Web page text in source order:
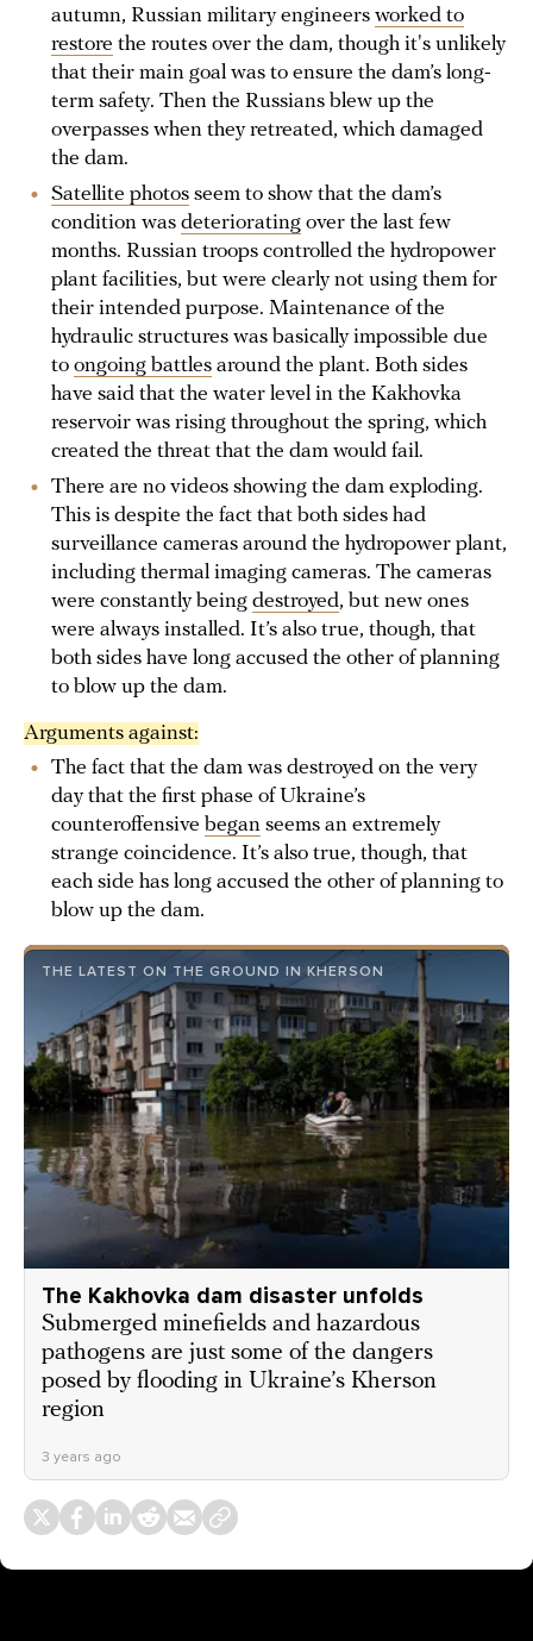
autumn, Russian military engineers worked to
restore the routes over the dam, though it's unlikely
that their main goal was to ensure the dam’s long-
term safety. Then the Russians blew up the
overpasses when they retreated, which damaged
the dam.
Satellite photos seem to show that the dam’s
condition was deteriorating over the last few
months. Russian troops controlled the hydropower
plant facilities, but were clearly not using them for
their intended purpose. Maintenance of the
hydraulic structures was basically impossible due
to ongoing battles around the plant. Both sides
have said that the water level in the Kakhovka
reservoir was rising throughout the spring, which
created the threat that the dam would fail.
There are no videos showing the dam exploding.
This is despite the fact that both sides had
surveillance cameras around the hydropower plant,
including thermal imaging cameras. The cameras
were constantly being destroyed, but new ones
were always installed. It’s also true, though, that
both sides have long accused the other of planning
to blow up the dam.
Arguments against:
The fact that the dam was destroyed on the very
day that the first phase of Ukraine’s
counteroffensive began seems an extremely
strange coincidence. It’s also true, though, that
each side has long accused the other of planning to
blow up the dam.
THE LATEST ON THE GROUND IN KHERSON
The Kakhovka dam disaster unfolds
Submerged minefields and hazardous
pathogens are just some of the dangers
posed by flooding in Ukraine’s Kherson
region
3 years ago